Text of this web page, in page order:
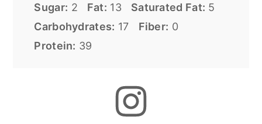
Sugar: 2 Fat: 13 Saturated Fat: 5
Carbohydrates: 17 Fiber: 0
Protein: 39